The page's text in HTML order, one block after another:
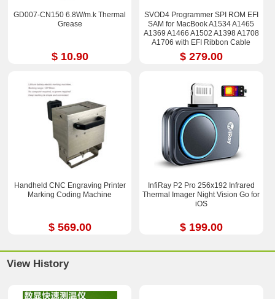
GD007-CN150 6.8W/m.k Thermal
Grease
$ 10.90
SVOD4 Programmer SPI ROM EFI
SAM for MacBook A1534 A1465
A1369 A1466 A1502 A1398 A1708
A1706 with EFI Ribbon Cable
$ 279.00
Handheld CNC Engraving Printer
Marking Coding Machine
$ 569.00
InfiRay P2 Pro 256x192 Infrared
Thermal Imager Night Vision Go for
iOS
$ 199.00
View History